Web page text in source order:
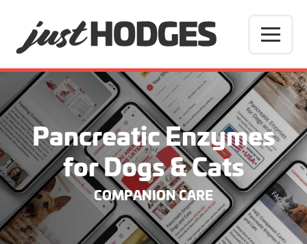
Pancreatic Enzymes
for Dogs & Cats
COMPANION CARE